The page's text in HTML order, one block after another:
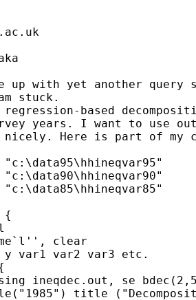
up with yet another query
stuck.
based
years. I want to use
Here is part of my
{
title